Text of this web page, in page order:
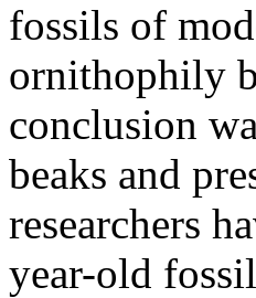
fossils of
ornithophily
conclusion
beaks and
researchers
year-old